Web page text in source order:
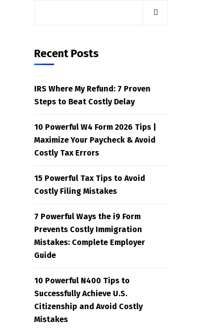
Recent Posts
IRS Where My Refund: 7 Proven
Steps to Beat Costly Delay
10 Powerful W4 Form 2026 Tips |
Maximize Your Paycheck & Avoid
Costly Tax Errors
15 Powerful Tax Tips to Avoid
Costly Filing Mistakes
7 Powerful Ways the i9 Form
Prevents Costly Immigration
Mistakes: Complete Employer
Guide
10 Powerful N400 Tips to
Successfully Achieve U.S.
Citizenship and Avoid Costly
Mistakes